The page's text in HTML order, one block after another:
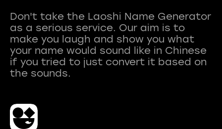
Don't take the Laoshi Name Generator
as a serious service. Our aim is to
make you laugh and show you what
your name would sound like in Chinese
if you tried to just convert it based on